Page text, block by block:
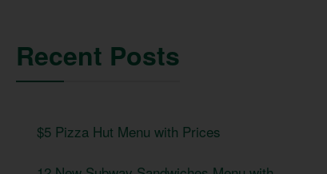
Recent Posts
$5 Pizza Hut Menu with Prices